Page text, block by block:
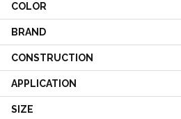
COLOR
BRAND
CONSTRUCTION
APPLICATION
SIZE